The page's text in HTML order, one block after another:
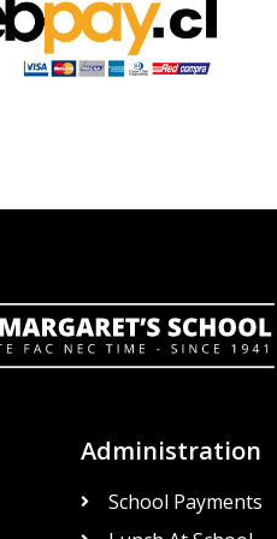
Administration
School Payments